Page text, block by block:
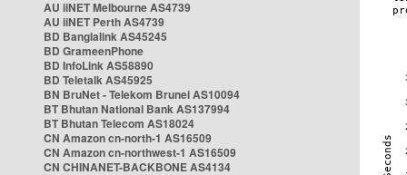
AU iiNET Melbourne AS4739
AU iiNET Perth AS4739
BD Banglalink AS45245
BD GrameenPhone
BD InfoLink AS58890
BD Teletalk AS45925
BN BruNet - Telekom Brunei AS10094
BT Bhutan National Bank AS137994
BT Bhutan Telecom AS18024
CN Amazon cn-north-1 AS16509
CN Amazon cn-northwest-1 AS16509
CN CHINANET-BACKBONE AS4134